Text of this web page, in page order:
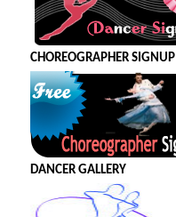
CHOREOGRAPHER SIGNUP
DANCER GALLERY